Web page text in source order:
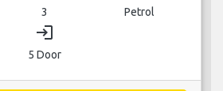
3 Petrol
login
5 Door